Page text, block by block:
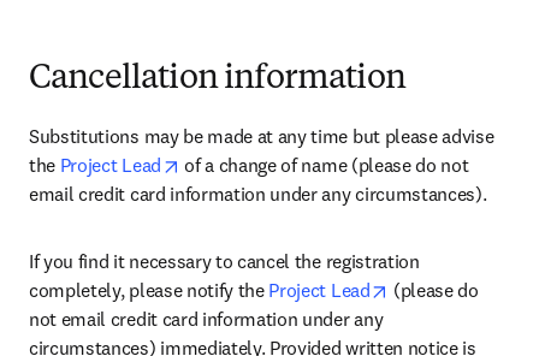
Cancellation information
Substitutions may be made at any time but please advise
the Project Lead opens in new tab/window
of a change of name (please do not
email credit card information under any circumstances).
If you find it necessary to cancel the registration
completely, please notify the Project Lead opens in new tab/
(please do
not email credit card information under any
circumstances) immediately. Provided written notice is